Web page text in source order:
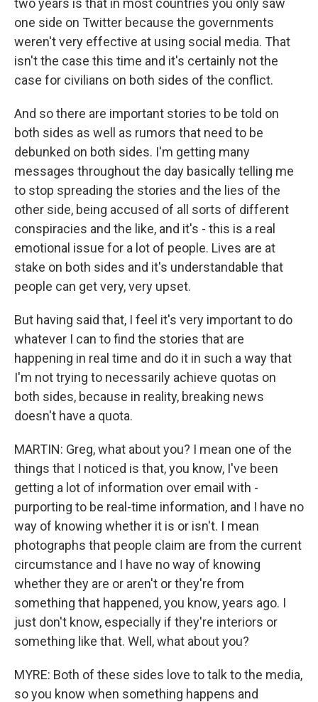
two years is that in most countries you only saw
one side on Twitter because the governments
weren't very effective at using social media. That
isn't the case this time and it's certainly not the
case for civilians on both sides of the conflict.
And so there are important stories to be told on
both sides as well as rumors that need to be
debunked on both sides. I'm getting many
messages throughout the day basically telling me
to stop spreading the stories and the lies of the
other side, being accused of all sorts of different
conspiracies and the like, and it's - this is a real
emotional issue for a lot of people. Lives are at
stake on both sides and it's understandable that
people can get very, very upset.
But having said that, I feel it's very important to do
whatever I can to find the stories that are
happening in real time and do it in such a way that
I'm not trying to necessarily achieve quotas on
both sides, because in reality, breaking news
doesn't have a quota.
MARTIN: Greg, what about you? I mean one of the
things that I noticed is that, you know, I've been
getting a lot of information over email with -
purporting to be real-time information, and I have no
way of knowing whether it is or isn't. I mean
photographs that people claim are from the current
circumstance and I have no way of knowing
whether they are or aren't or they're from
something that happened, you know, years ago. I
just don't know, especially if they're interiors or
something like that. Well, what about you?
MYRE: Both of these sides love to talk to the media,
so you know when something happens and